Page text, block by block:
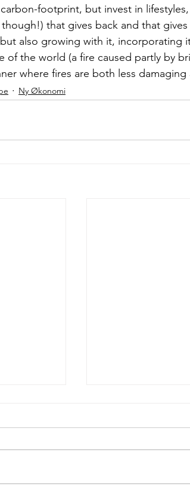
footprint, but invest in
that gives back and that
also growing with it, incorporating
of the world (a fire caused partly by
where fires are both less
Ny Økonomi